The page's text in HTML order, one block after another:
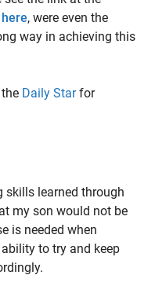
here, were even the
way in achieving this
Daily Starfor
skills learned through
my son would not be
is needed when
to try and keep